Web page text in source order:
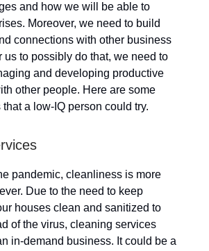
and how we will be able to
Moreover, we need to build
connections with other business
us to possibly do that, we need to
and developing productive
other people. Here are some
a low-IQ person could try.
pandemic, cleanliness is more
Due to the need to keep
houses clean and sanitized to
of the virus, cleaning services
in-demand business. It could be a